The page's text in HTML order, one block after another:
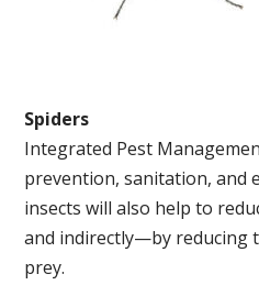
Spiders
Integrated Pest
prevention, sanitation, and
insects will also help to
and indirectly—by reducing
prey.